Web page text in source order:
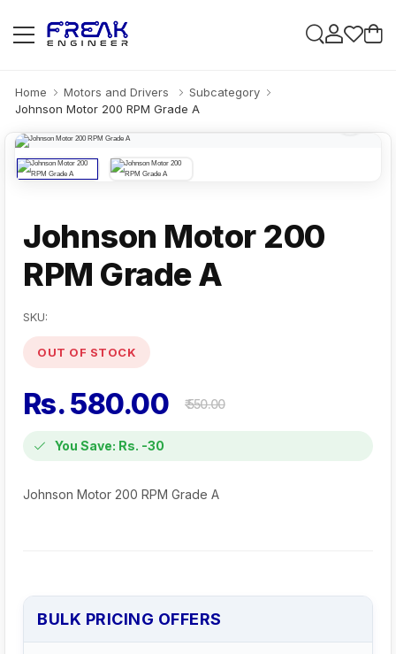
Home Motors and Drivers
Subcategory
Johnson Motor 200 RPM Grade A
Johnson Motor 200
RPM Grade A
SKU:
OUT OF STOCK
Rs. 580.00 ₹ 550.00
You Save: Rs. -30
Johnson Motor 200 RPM Grade A
BULK PRICING OFFERS